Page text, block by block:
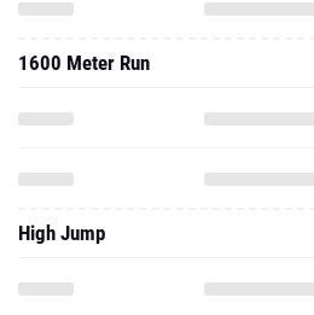
1600 Meter Run
High Jump